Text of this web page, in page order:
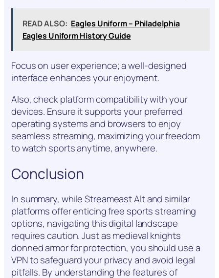
READ ALSO: Eagles Uniform – Philadelphia
Eagles Uniform History Guide
Focus on user experience; a well-designed
interface enhances your enjoyment.
Also, check platform compatibility with your
devices. Ensure it supports your preferred
operating systems and browsers to enjoy
seamless streaming, maximizing your freedom
to watch sports anytime, anywhere.
Conclusion
In summary, while Streameast Alt and similar
platforms offer enticing free sports streaming
options, navigating this digital landscape
requires caution. Just as medieval knights
donned armor for protection, you should use a
VPN to safeguard your privacy and avoid legal
pitfalls. By understanding the features of